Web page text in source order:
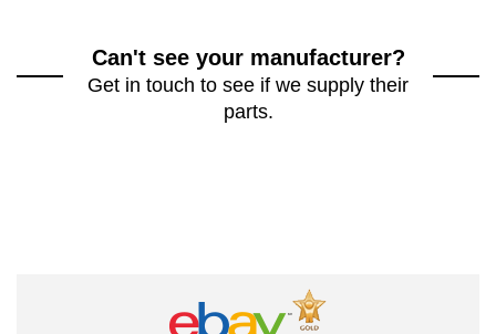
Can't see your manufacturer?
Get in touch to see if we supply their
parts.